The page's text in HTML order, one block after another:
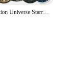
50pcs Space Station Universe Starry Sky Cartoon Graffiti Stickers DIY Laptops Water Bottles Phones Decorative Stickers Kids Toys